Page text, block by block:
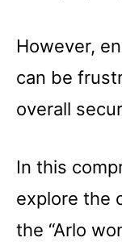
However,
can be
overall
In this
explore the
the “Arlo